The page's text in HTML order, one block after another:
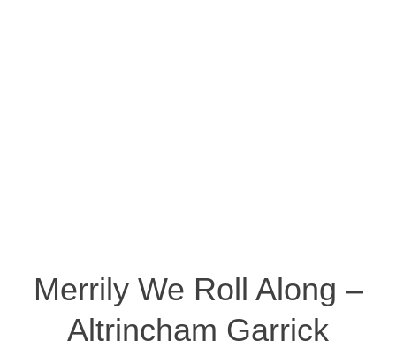
Merrily We Roll Along –
Altrincham Garrick